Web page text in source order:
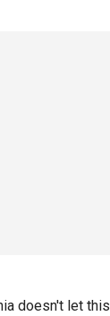
doesn't let